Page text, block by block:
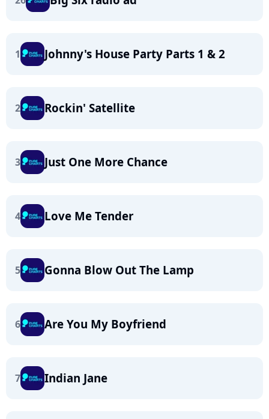
1 Johnny's House Party Parts 1 & 2
2 Rockin' Satellite
3 Just One More Chance
4 Love Me Tender
5 Gonna Blow Out The Lamp
6 Are You My Boyfriend
7 Indian Jane